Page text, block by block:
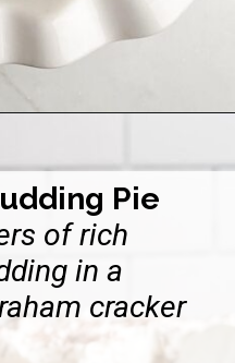
Pie
of rich
in a
cracker